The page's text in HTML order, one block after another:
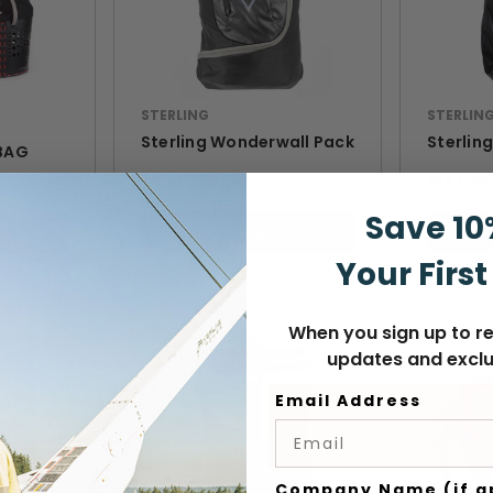
STERLING
Sterling Wonderwall Pack
$204.99
STERLING
Save
Your
When you sign up to
updates and
Email Address